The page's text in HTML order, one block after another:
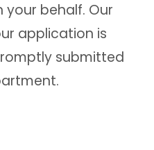
your behalf. Our
application is
submitted